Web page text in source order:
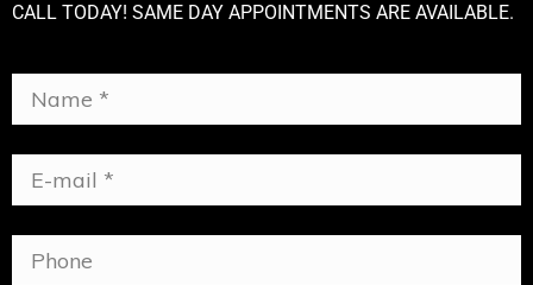
CALL TODAY! SAME DAY APPOINTMENTS ARE AVAILABLE.